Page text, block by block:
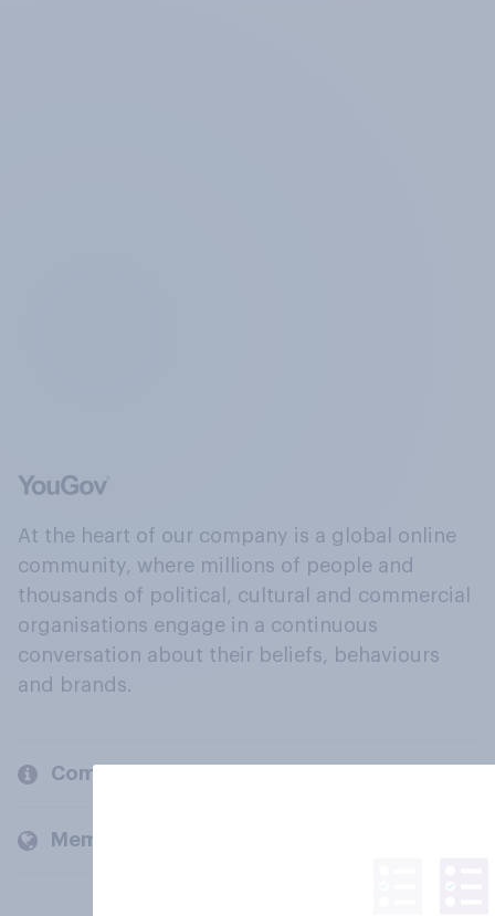
At the heart of our company is a global online
community, where millions of people and
thousands of political, cultural and commercial
organisations engage in a continuous
conversation about their beliefs, behaviours
and brands.
Company
Members and clients